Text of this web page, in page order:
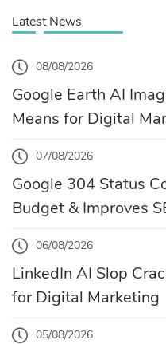
Latest News
08/08/2026
Google Earth AI
Means for Digital
07/08/2026
Google 304 Status
Budget & Improves
06/08/2026
LinkedIn AI Slop
for Digital Marketing
05/08/2026